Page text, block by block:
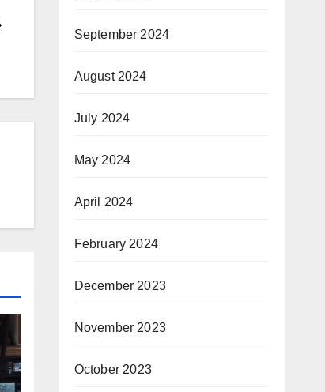
September 2024
August 2024
July 2024
May 2024
April 2024
February 2024
December 2023
November 2023
October 2023